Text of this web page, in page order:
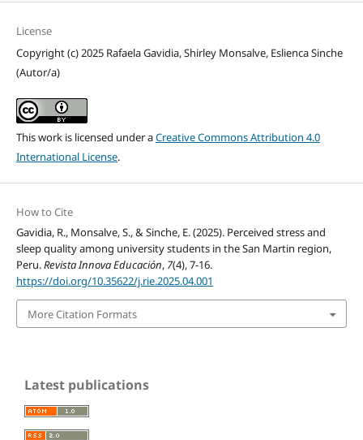
License
Copyright (c) 2025 Rafaela Gavidia, Shirley Monsalve, Eslienca Sinche
(Autor/a)
This work is licensed under aCreative Commons Attribution 4.0
International License.
How to Cite
Gavidia, R., Monsalve, S., & Sinche, E. (2025). Perceived stress and
sleep quality among university students in the San Martin region,
Peru.Revista Innova Educación, 7(4), 7-16.
https://doi.org/10.35622/j.rie.2025.04.001
More Citation Formats
Latest publications